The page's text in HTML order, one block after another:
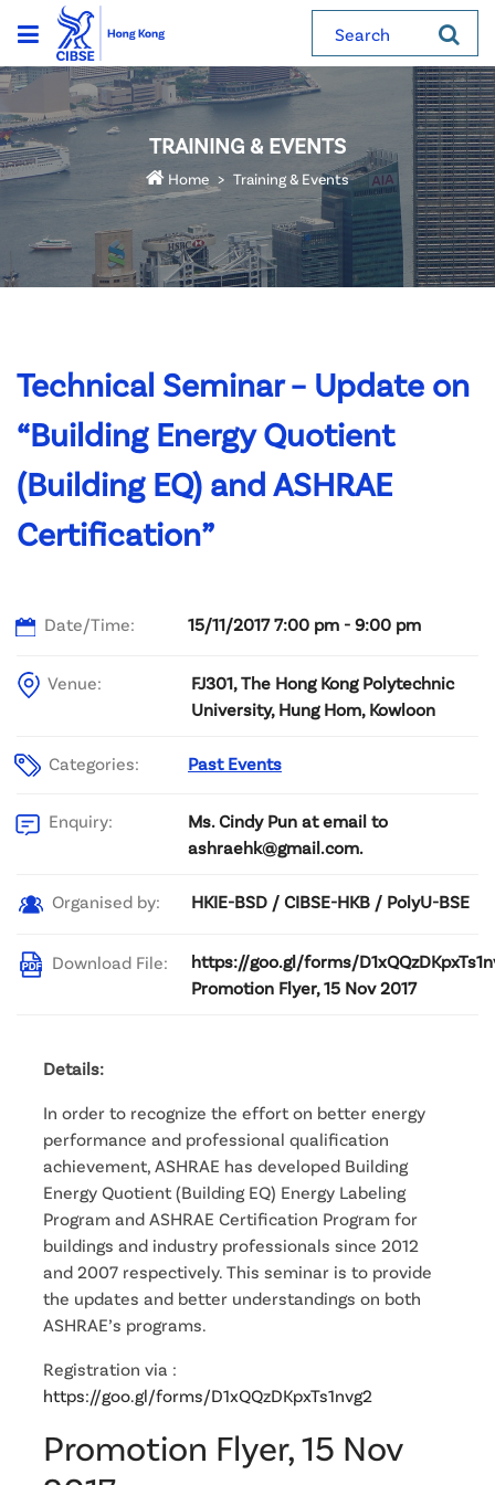
Search
TRAINING & EVENTS
Home Training & Events
Technical Seminar – Update on
“Building Energy Quotient
(Building EQ) and ASHRAE
Certification”
Date/Time: 15/11/2017 7:00 pm - 9:00 pm
Venue:
FJ301, The Hong Kong Polytechnic
University, Hung Hom, Kowloon
Categories: Past Events
Enquiry:
Ms. Cindy Pun at email to
ashraehk@gmail.com.
Organised by: HKIE-BSD / CIBSE-HKB / PolyU-BSE
Download File:
https://goo.gl/forms/
Promotion Flyer, 15 Nov 2017
Details:
In order to recognize the effort on better energy
performance and professional qualification
achievement, ASHRAE has developed Building
Energy Quotient (Building EQ) Energy Labeling
Program and ASHRAE Certification Program for
buildings and industry professionals since 2012
and 2007 respectively. This seminar is to provide
the updates and better understandings on both
ASHRAE’s programs.
Registration via :
https://goo.gl/forms/D1xQQzDKpxTs1nvg2
Promotion Flyer, 15 Nov